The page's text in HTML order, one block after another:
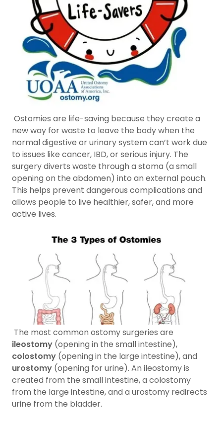
Ostomies are life-saving because they create a
new way for waste to leave the body when the
normal digestive or urinary system can’t work due
to issues like cancer, IBD, or serious injury. The
surgery diverts waste through a stoma (a small
opening on the abdomen) into an external pouch.
This helps prevent dangerous complications and
allows people to live healthier, safer, and more
active lives.
The most common ostomy surgeries are
ileostomy (opening in the small intestine),
colostomy (opening in the large intestine), and
urostomy (opening for urine). An ileostomy is
created from the small intestine, a colostomy
from the large intestine, and a urostomy redirects
urine from the bladder.